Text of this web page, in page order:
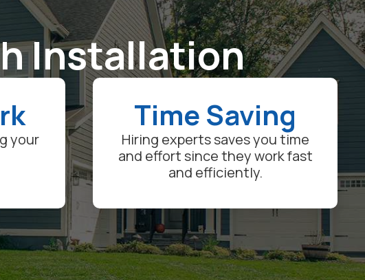
Installation
your
Time Saving
Hiring experts saves you time
and effort since they work fast
and efficiently.